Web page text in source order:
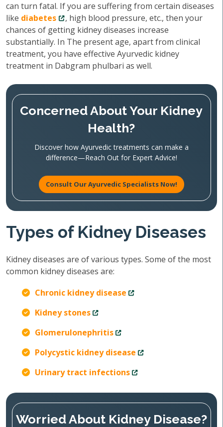
can turn fatal. If you are suffering from certain diseases
like diabetes
, high blood pressure, etc., then your
chances of getting kidney diseases increase
substantially. In The present age, apart from clinical
treatment, you have effective Ayurvedic kidney
treatment in Dabgram phulbari as well.
Concerned About Your Kidney
Health?
Discover how Ayurvedic treatments can make a
difference—Reach Out for Expert Advice!
Consult Our Ayurvedic Specialists Now!
Types of Kidney Diseases
Kidney diseases are of various types. Some of the most
common kidney diseases are:
Chronic kidney disease
Kidney stones
Glomerulonephritis
Polycystic kidney disease
Urinary tract infections
Worried About Kidney Disease?